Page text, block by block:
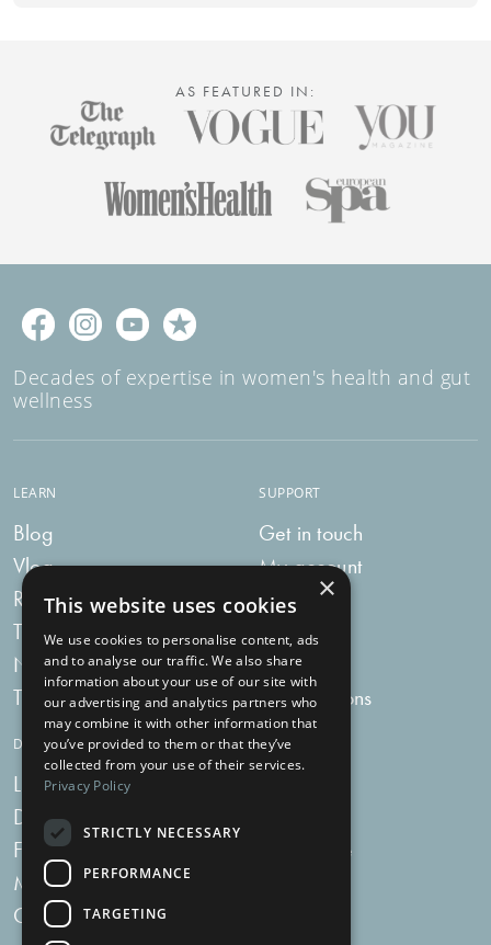
AS FEATURED IN:
Decades of expertise in women's health and gut
wellness
LEARN
Blog
Vlog
Recipes
Tummy Talk
Newsletters
Tummy Tokens
SUPPORT
Get in touch
My account
My bag
Delivery
FAQs
Subscriptions
DIGESTIVE HEALTH SUPPLEMENTS
Live Bacteria
Digestive Enzymes
For Women
Menopause Plus
Charcoal
Milk Thistle
×
This website uses cookies
We use cookies to personalise content, ads
and to analyse our traffic. We also share
information about your use of our site with
our advertising and analytics partners who
may combine it with other information that
you’ve provided to them or that they’ve
collected from your use of their services.
Privacy Policy
STRICTLY NECESSARY
PERFORMANCE
TARGETING